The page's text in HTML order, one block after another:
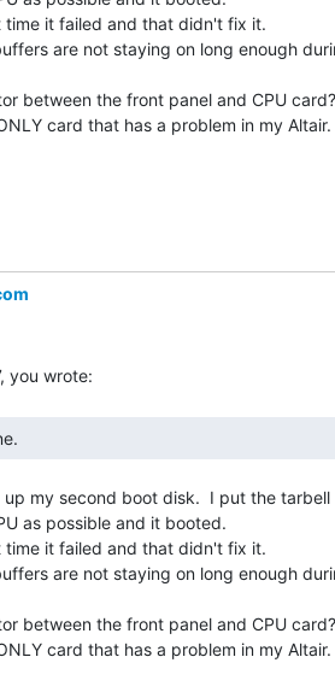
time it failed and that didn't fix it.
are not staying on long enough
between the front panel and CPU card?
card that has a problem in my Altair.
my second boot disk.  I put the tarbell
as possible and it booted.
time it failed and that didn't fix it.
are not staying on long enough
between the front panel and CPU card?
card that has a problem in my Altair.